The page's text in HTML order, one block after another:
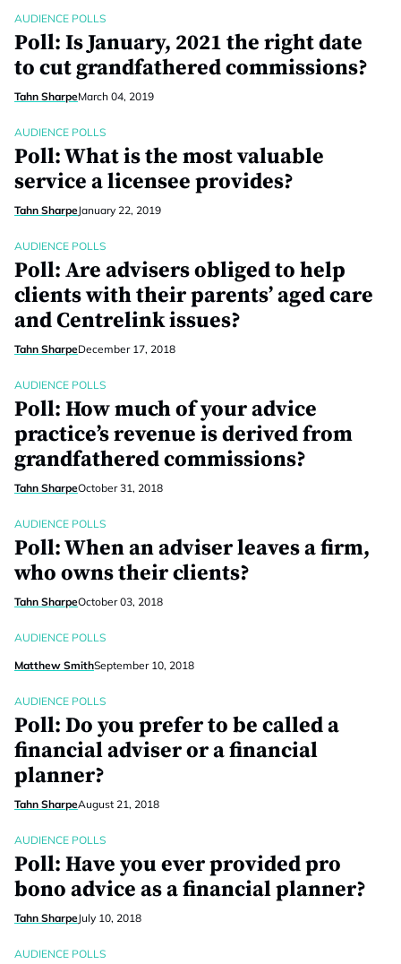
AUDIENCE POLLS
Poll: Is January, 2021 the right date
to cut grandfathered commissions?
Tahn SharpeMarch 04, 2019
AUDIENCE POLLS
Poll: What is the most valuable
service a licensee provides?
Tahn SharpeJanuary 22, 2019
AUDIENCE POLLS
Poll: Are advisers obliged to help
clients with their parents’ aged care
and Centrelink issues?
Tahn SharpeDecember 17, 2018
AUDIENCE POLLS
Poll: How much of your advice
practice’s revenue is derived from
grandfathered commissions?
Tahn SharpeOctober 31, 2018
AUDIENCE POLLS
Poll: When an adviser leaves a firm,
who owns their clients?
Tahn SharpeOctober 03, 2018
AUDIENCE POLLS
Matthew SmithSeptember 10, 2018
AUDIENCE POLLS
Poll: Do you prefer to be called a
financial adviser or a financial
planner?
Tahn SharpeAugust 21, 2018
AUDIENCE POLLS
Poll: Have you ever provided pro
bono advice as a financial planner?
Tahn SharpeJuly 10, 2018
AUDIENCE POLLS